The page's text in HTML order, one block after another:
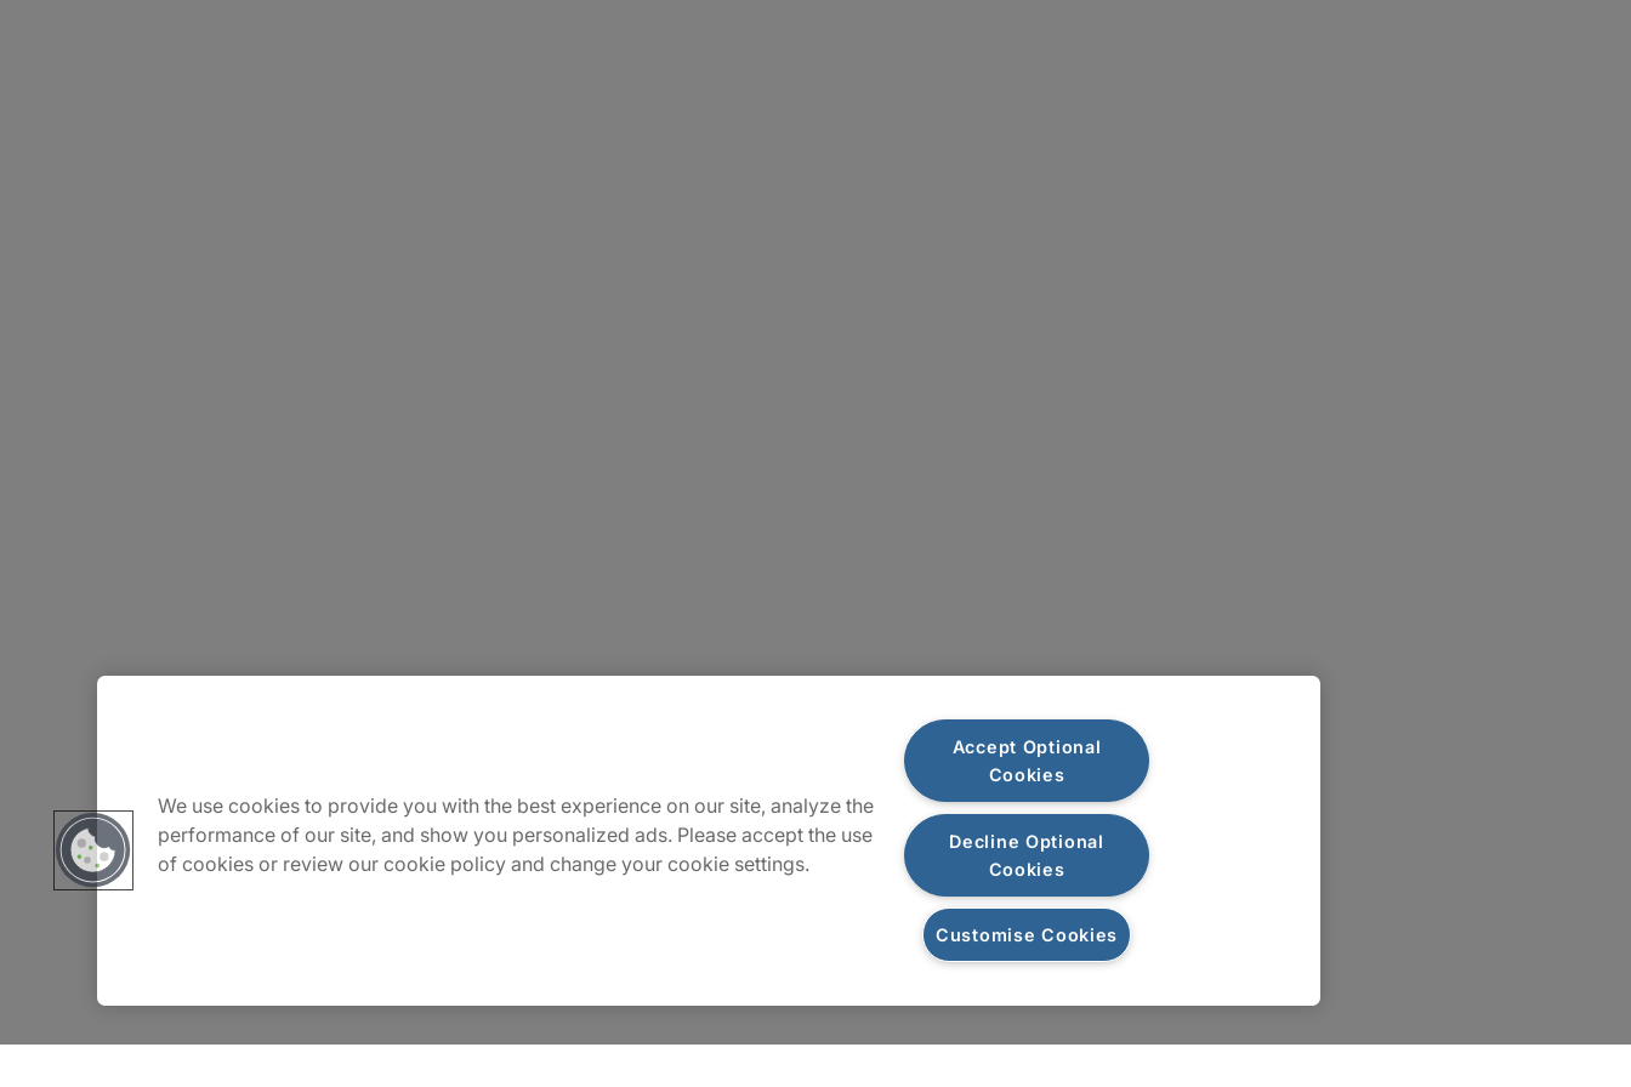
Careers
Insights
We use cookies to provide you with the best experience on our site, analyze the
performance of our site, and show you personalized ads. Please accept the use
of cookies or review our cookie policy and change your cookie settings.
Accept Optional
Cookies
Decline Optional
Cookies
Customise Cookies